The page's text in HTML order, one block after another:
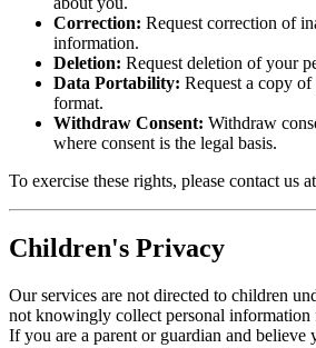
Correction: Request correction of
information.
Deletion: Request deletion of your
Data Portability: Request a copy
format.
Withdraw Consent: Withdraw
where consent is the legal basis.
To exercise these rights, please contact us at
Children's Privacy
Our services are not directed to children
not knowingly collect personal information
If you are a parent or guardian and believe